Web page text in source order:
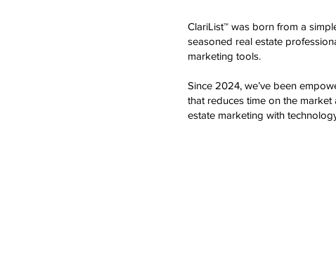
ClariList™ was born from a
seasoned real estate
marketing tools.
Since 2024, we’ve been
that reduces time on the
estate marketing with